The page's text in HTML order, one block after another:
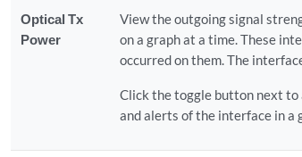
Optical Tx
Power
View the outgoing signal
on a graph at a time. These
occurred on them. The
Click the toggle button next
and alerts of the interface in a